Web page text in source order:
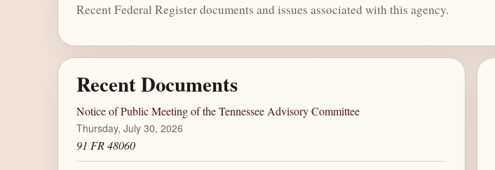
Recent Federal Register documents and issues associated with this agency.
Recent Documents
Notice of Public Meeting of the Tennessee Advisory Committee
Thursday, July 30, 2026
91 FR 48060